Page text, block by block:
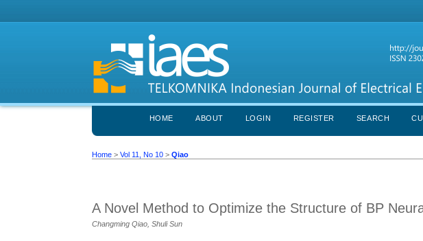
HOME ABOUT LOGIN REGISTER SEARCH
Home >Vol 11, No 10 >Qiao
A Novel Method to Optimize the Structure of BP
Changming Qiao, Shuli Sun